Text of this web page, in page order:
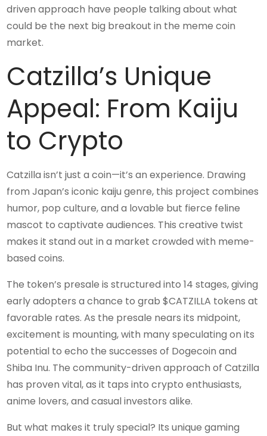
driven approach have people talking about what
could be the next big breakout in the meme coin
market.
Catzilla’s Unique
Appeal: From Kaiju
to Crypto
Catzilla isn’t just a coin—it’s an experience. Drawing
from Japan’s iconic kaiju genre, this project combines
humor, pop culture, and a lovable but fierce feline
mascot to captivate audiences. This creative twist
makes it stand out in a market crowded with meme-
based coins.
The token’s presale is structured into 14 stages, giving
early adopters a chance to grab $CATZILLA tokens at
favorable rates. As the presale nears its midpoint,
excitement is mounting, with many speculating on its
potential to echo the successes of Dogecoin and
Shiba Inu. The community-driven approach of Catzilla
has proven vital, as it taps into crypto enthusiasts,
anime lovers, and casual investors alike.
But what makes it truly special? Its unique gaming